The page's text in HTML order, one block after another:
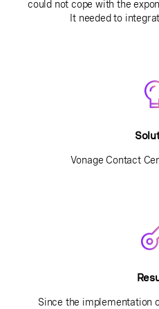
could not cope with the
It needed to
Vonage Contact
Since the implementation